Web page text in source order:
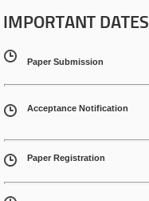
IMPORTANT DATES
Paper Submission
Acceptance Notification
Paper Registration